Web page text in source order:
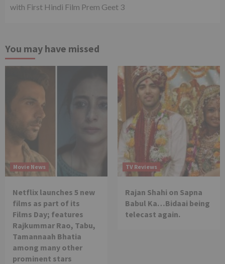
with First Hindi Film Prem Geet 3
You may have missed
Movie News
Netflix launches 5 new
films as part of its
Films Day; features
Rajkummar Rao, Tabu,
Tamannaah Bhatia
among many other
prominent stars
TV Reviews
Rajan Shahi on Sapna
Babul Ka…Bidaai being
telecast again.